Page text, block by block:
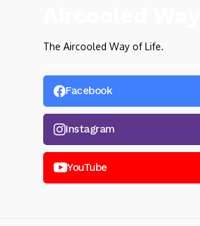
The Aircooled Way of Life.
Facebook
Instagram
YouTube